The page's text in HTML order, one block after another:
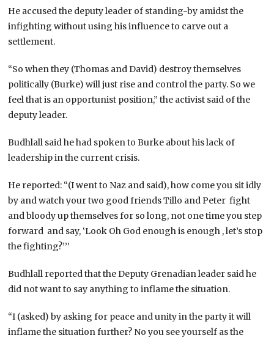
He accused the deputy leader of standing-by amidst the
infighting without using his influence to carve out a
settlement.
“So when they (Thomas and David) destroy themselves
politically (Burke) will just rise and control the party. So we
feel that is an opportunist position,” the activist said of the
deputy leader.
Budhlall said he had spoken to Burke about his lack of
leadership in the current crisis.
He reported: “(I went to Naz and said), how come you sit idly
by and watch your two good friends Tillo and Peter fight
and bloody up themselves for so long, not one time you step
forward and say, ‘Look Oh God enough is enough , let’s stop
the fighting?’’’
Budhlall reported that the Deputy Grenadian leader said he
did not want to say anything to inflame the situation.
“I (asked) by asking for peace and unity in the party it will
inflame the situation further? No you see yourself as the